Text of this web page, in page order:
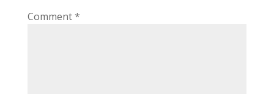
Comment*